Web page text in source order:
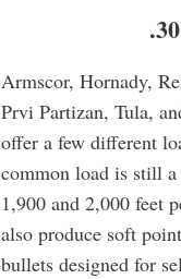
Armscor, Hornady,
Prvi Partizan, Tula,
offer a few different
common load is still
1,900 and 2,000 feet
also produce soft
bullets designed for